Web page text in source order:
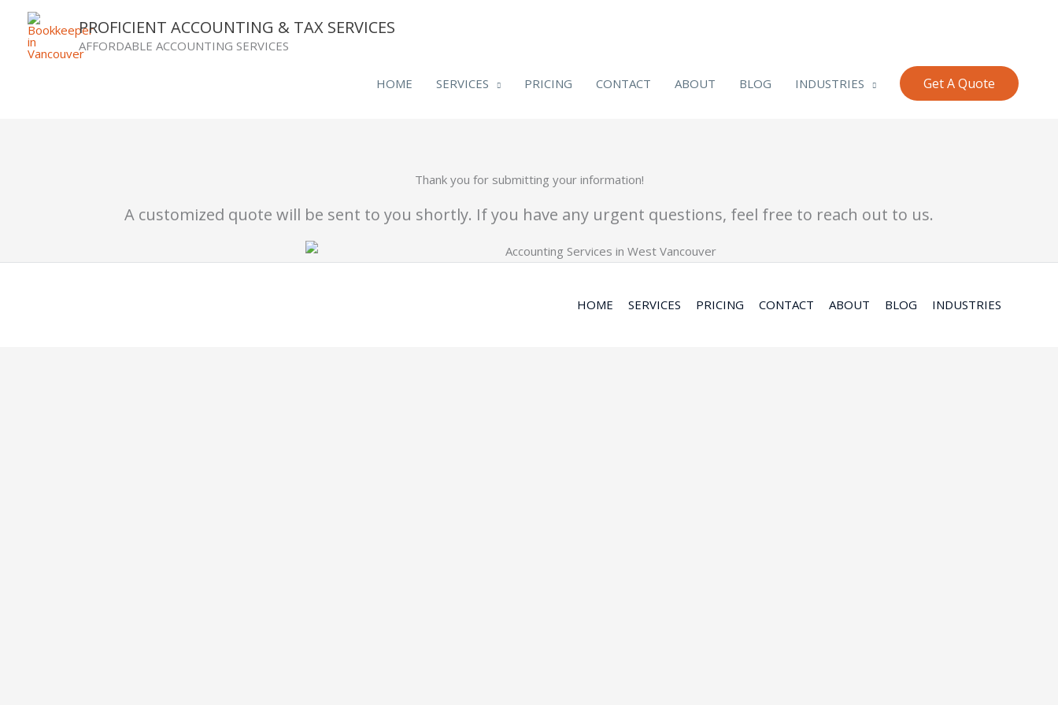
content
PROFICIENT ACCOUNTING & TAX SERVICES
AFFORDABLE ACCOUNTING SERVICES
HOME SERVICES PRICING CONTACT ABOUT BLOG INDUSTRIES Get A Quote
Thank you for submitting your information!
A customized quote will be sent to you shortly. If you have any urgent questions, feel free to reach out to us.
HOME SERVICES PRICING CONTACT ABOUT BLOG INDUSTRIES